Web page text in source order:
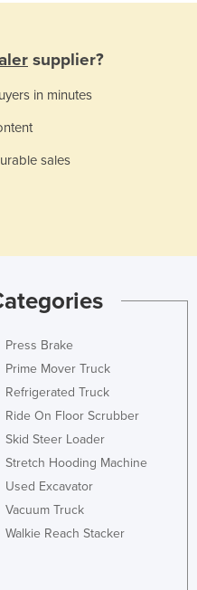
supplier?
in minutes
sales
Press Brake
Prime Mover Truck
Refrigerated Truck
Ride On Floor Scrubber
Skid Steer Loader
Stretch Hooding Machine
Used Excavator
Vacuum Truck
Walkie Reach Stacker